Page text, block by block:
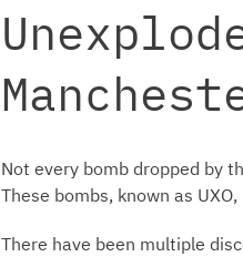
Not every bomb dropped by
These bombs, known as
There have been multiple